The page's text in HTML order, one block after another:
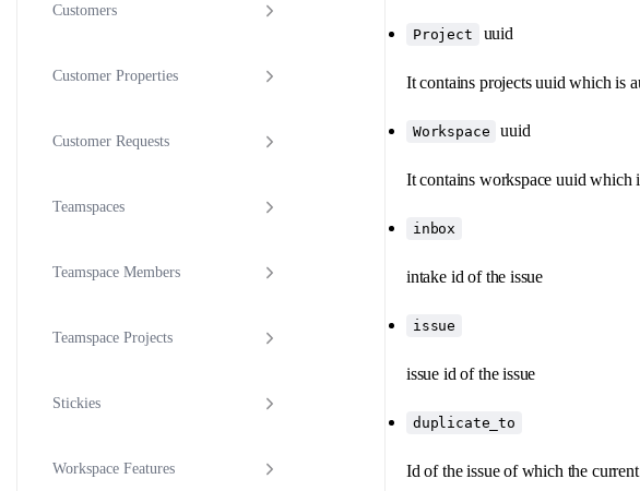
Customers
Customer Properties
Customer Requests
Teamspaces
Teamspace Members
Teamspace Projects
Stickies
Workspace Features
Project uuid
It contains projects uuid which is
Workspace uuid
It contains workspace uuid which
inbox
intake id of the issue
issue
issue id of the issue
duplicate_to
Id of the issue of which the